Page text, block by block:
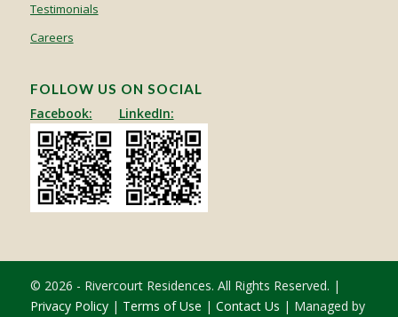
Testimonials
Careers
FOLLOW US ON SOCIAL
Facebook: LinkedIn:
© 2026 - Rivercourt Residences. All Rights Reserved. |
Privacy Policy| Terms of Use | Contact Us | Managed by